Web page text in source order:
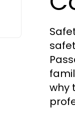
why